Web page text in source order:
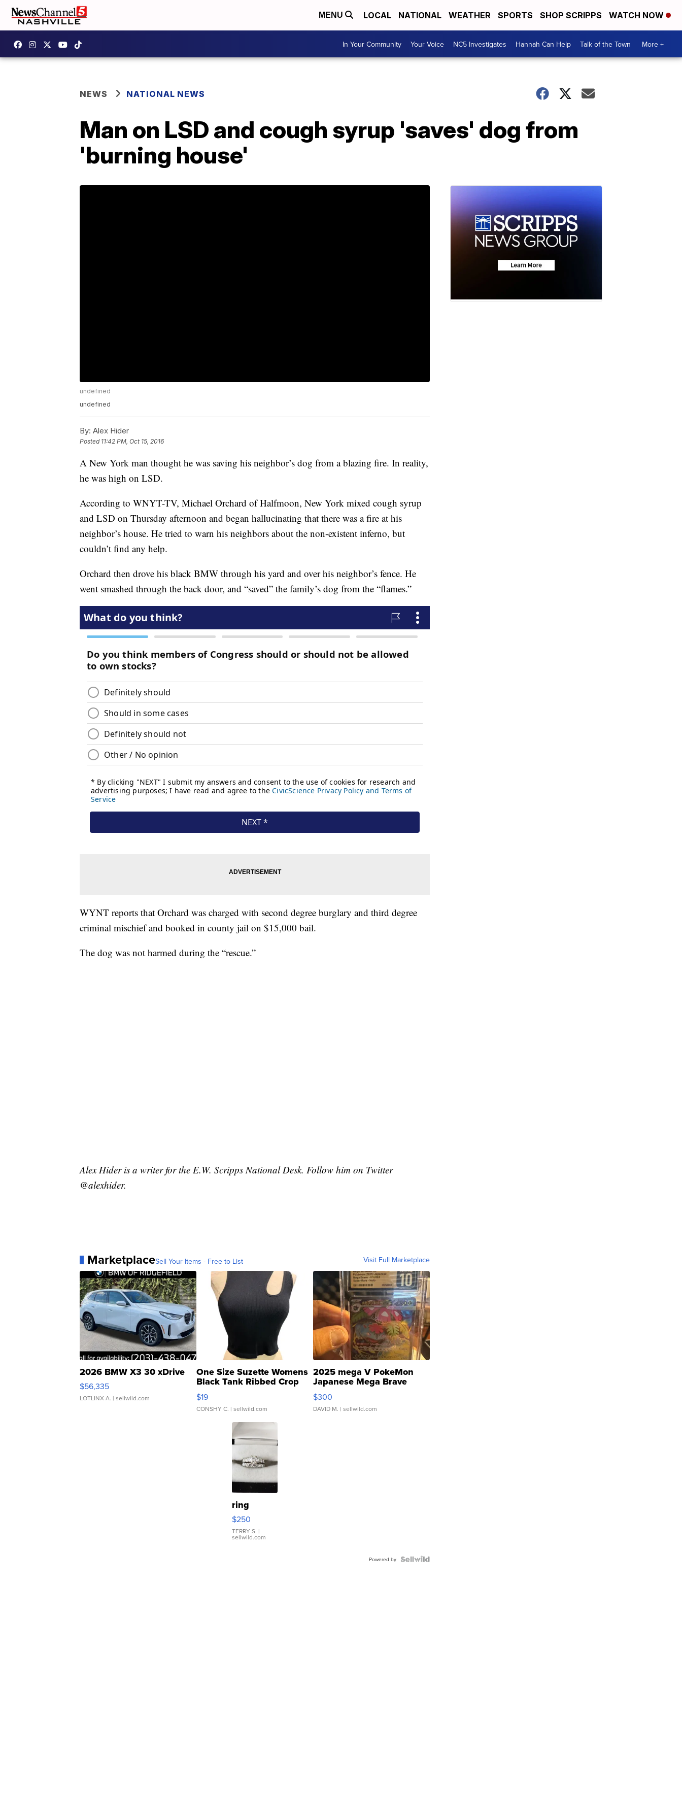
MENU LOCAL NATIONAL WEATHER SPORTS SHOP SCRIPPS WATCH NOW
In Your Community Your Voice NC5 Investigates Hannah Can Help Talk of the Town More +
NEWS NATIONAL NEWS
Man on LSD and cough syrup 'saves' dog from
'burning house'
undefined
undefined
By: Alex Hider
Posted 11:42 PM, Oct 15, 2016
A New York man thought he was saving his neighbor’s dog from a blazing fire. In reality,
he was high on LSD.
According to WNYT-TV, Michael Orchard of Halfmoon, New York mixed cough syrup
and LSD on Thursday afternoon and began hallucinating that there was a fire at his
neighbor’s house. He tried to warn his neighbors about the non-existent inferno, but
couldn’t find any help.
Orchard then drove his black BMW through his yard and over his neighbor’s fence. He
went smashed through the back door, and “saved” the family’s dog from the “flames.”
WYNT reports that Orchard was charged with second degree burglary and third degree
criminal mischief and booked in county jail on $15,000 bail.
The dog was not harmed during the “rescue.”
Alex Hider is a writer for the E.W. Scripps National Desk. Follow him on Twitter
@alexhider.
MarketplaceSell Your Items - Free to List Visit Full Marketplace
2026 BMW X3 30 xDrive
$56,335
LOTLINX A. | sellwild.com
One Size Suzette Womens
Black Tank Ribbed Crop
Asymmetrical ...
$19
CONSHY C. | sellwild.com
2025 mega V PokeMon
Japanese Mega Brave
076/063 Super Rare H...
$300
DAVID M. | sellwild.com
ring
$250
TERRY S. |
sellwild.com
Powered by